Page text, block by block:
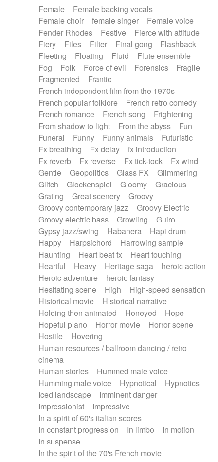
Female
Female backing vocals
Female choir
female singer
Female voice
Fender Rhodes
Festive
Fierce with attitude
Fiery
Files Filter Final gong
Flashback
Fleeting
Floating Fluid
Flute ensemble
Fog
Folk Force of evil Forensics
Fragile
Fragmented
Frantic
French independent film from the 1970s
French popular folklore
French retro comedy
French romance
French song
Frightening
From shadow to light
From the abyss
Fun
Funeral
Funny Funny animals
Futuristic
Fx breathing
Fx delay
fx introduction
Fx reverb
Fx reverse Fx tick-tock
Fx wind
Gentle
Geopolitics Glass FX
Glimmering
Glitch
Glockenspiel Gloomy
Gracious
Grating
Great scenery
Groovy
Groovy contemporary jazz
Groovy Electric
Groovy electric bass
Growling
Guiro
Gypsy jazz/swing
Habanera
Hapi drum
Happy
Harpsichord
Harrowing sample
Haunting
Heart beat fx
Heart touching
Heartful
Heavy Heritage saga
heroic action
Heroic adventure
heroic fantasy
Hesitating scene
High
High-speed sensation
Historical movie
Historical narrative
Holding then animated
Honeyed
Hope
Hopeful piano
Horror movie
Horror scene
Hostile
Hovering
Human resources / ballroom dancing / retro
cinema
Human stories
Hummed male voice
Humming male voice
Hypnotical
Hypnotics
Iced landscape
Imminent danger
Impressionist
Impressive
In a spirit of 60's italian scores
In constant progression
In limbo
In motion
In suspense
In the spirit of the 70's French movie